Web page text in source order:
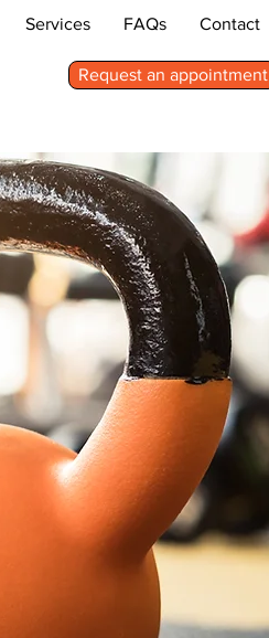
Services FAQs Contact
Request an appointment